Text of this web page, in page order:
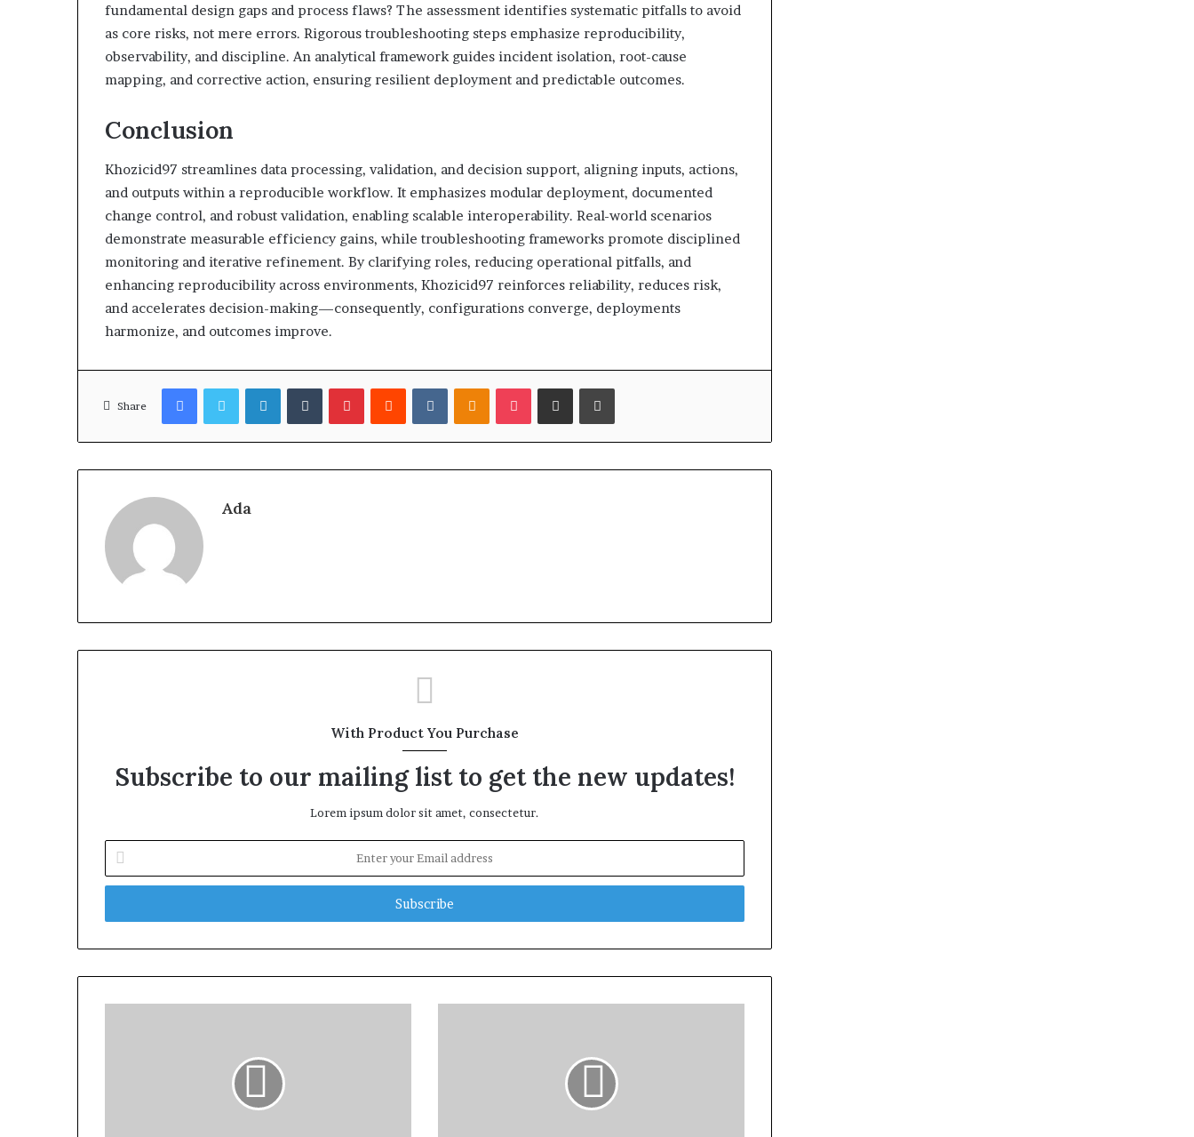
fundamental design gaps and process flaws? The assessment identifies systematic pitfalls to avoid
as core risks, not mere errors. Rigorous troubleshooting steps emphasize reproducibility,
observability, and discipline. An analytical framework guides incident isolation, root-cause
mapping, and corrective action, ensuring resilient deployment and predictable outcomes.
Conclusion
Khozicid97 streamlines data processing, validation, and decision support, aligning inputs, actions,
and outputs within a reproducible workflow. It emphasizes modular deployment, documented
change control, and robust validation, enabling scalable interoperability. Real-world scenarios
demonstrate measurable efficiency gains, while troubleshooting frameworks promote disciplined
monitoring and iterative refinement. By clarifying roles, reducing operational pitfalls, and
enhancing reproducibility across environments, Khozicid97 reinforces reliability, reduces risk,
and accelerates decision-making—consequently, configurations converge, deployments
harmonize, and outcomes improve.
Share
FacebookTwitterLinkedInTumblrPinterestReddit VKontakteOdnoklassniki
Pocket Share via Email Print
Ada
With Product You Purchase
Subscribe to our mailing list to get the new updates!
Lorem ipsum dolor sit amet, consectetur.
your
Email